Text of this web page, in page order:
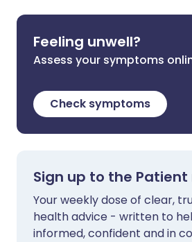
Feeling unwell?
Assess your symptoms
Check symptoms
Sign up to the
Your weekly dose of clear,
health advice - written to
informed, confident and in